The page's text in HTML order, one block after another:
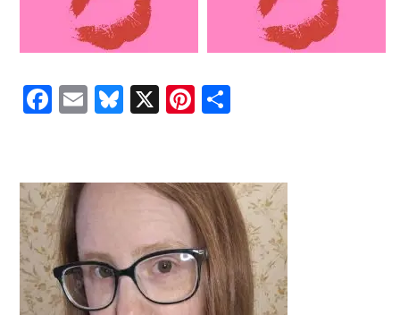
Facebook
EmailBluesky
X Pinterest
PRIMARY
SIDEBAR